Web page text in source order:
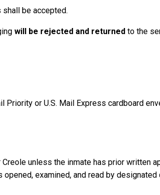
shall be accepted.
will be rejected and returned to the
Priority or U.S. Mail Express cardboard
unless the inmate has prior written
examined, and read by